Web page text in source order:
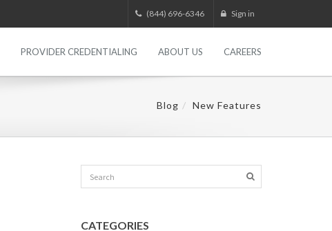
(844) 696-6346 Sign in
PROVIDER CREDENTIALING ABOUT US CAREERS
Blog New Features
CATEGORIES